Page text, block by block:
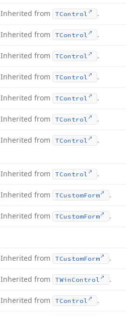
Inherited from TControl .
Inherited from TControl .
Inherited from TControl .
Inherited from TControl .
Inherited from TControl .
Inherited from TControl .
Inherited from TControl .
Inherited from TControl .
Inherited from TCustomForm .
Inherited from TCustomForm .
Inherited from TCustomForm .
Inherited from TWin Control .
Inherited from TControl .